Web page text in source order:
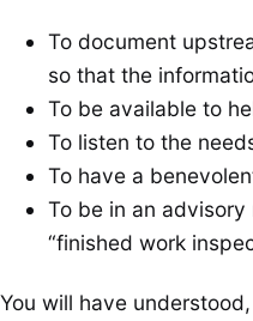
To document
so that the
To be available to
To listen to the
To have a
To be in an advisory
“finished work
You will have